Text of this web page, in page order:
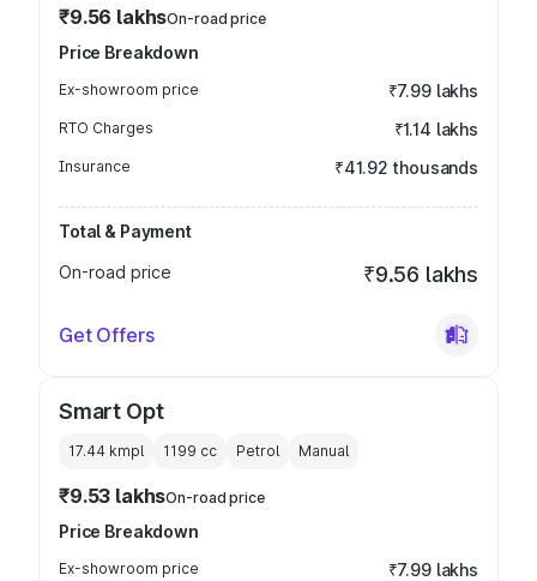
₹9.56 lakhsOn-road price
Price Breakdown
Ex-showroom price ₹7.99 lakhs
RTO Charges ₹1.14 lakhs
Insurance ₹41.92 thousands
Total & Payment
On-road price
₹9.56 lakhs
Get Offers
Smart Opt
17.44 kmpl 1199 cc Petrol Manual
₹9.53 lakhsOn-road price
Price Breakdown
Ex-showroom price ₹7.99 lakhs